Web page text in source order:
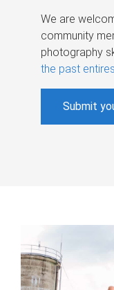
We are
community
photography
the past
Submit